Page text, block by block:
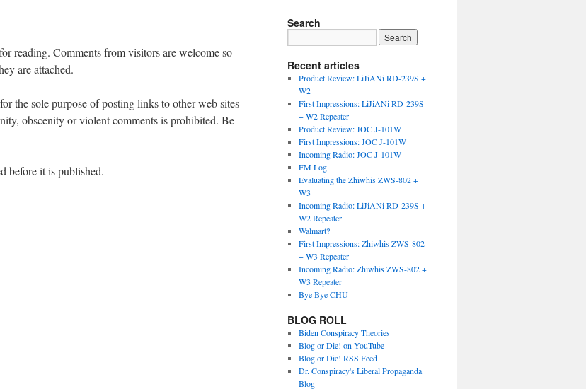
reading. Comments from visitors are welcome so
are attached.
the sole purpose of posting links to other web sites
obscenity or violent comments is prohibited. Be
before it is published.
Search
Recent articles
Product Review: LiJiANi RD-239S +
W2
First Impressions: LiJiANi RD-239S
+ W2 Repeater
Product Review: JOC J-101W
First Impressions: JOC J-101W
Incoming Radio: JOC J-101W
FM Log
Evaluating the Zhiwhis ZWS-802 +
W3
Incoming Radio: LiJiANi RD-239S +
W2 Repeater
Walmart?
First Impressions: Zhiwhis ZWS-802
+ W3 Repeater
Incoming Radio: Zhiwhis ZWS-802 +
W3 Repeater
Bye Bye CHU
BLOG ROLL
Biden Conspiracy Theories
Blog or Die! on YouTube
Blog or Die! RSS Feed
Dr. Conspiracy's Liberal Propaganda
Blog